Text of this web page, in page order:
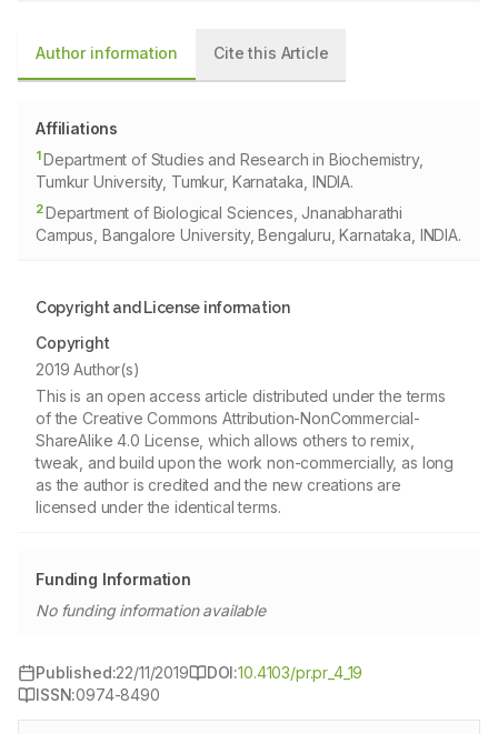
Author information Cite this Article
Affiliations
1Department of Studies and Research in Biochemistry,
Tumkur University, Tumkur, Karnataka, INDIA.
2Department of Biological Sciences, Jnanabharathi
Campus, Bangalore University, Bengaluru, Karnataka, INDIA.
Copyright and License information
Copyright
2019 Author(s)
This is an open access article distributed under the terms
of the Creative Commons Attribution-NonCommercial-
ShareAlike 4.0 License, which allows others to remix,
tweak, and build upon the work non-commercially, as long
as the author is credited and the new creations are
licensed under the identical terms.
Funding Information
No funding information available
Published:22/11/2019 DOI:10.4103/pr.pr_4_19
ISSN:0974-8490